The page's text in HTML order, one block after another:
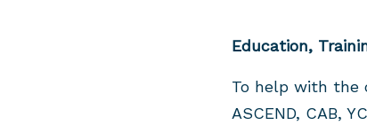
Education,
To help with the
ASCEND, CAB,